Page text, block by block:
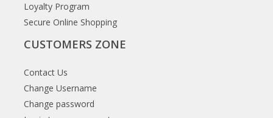
Loyalty Program
Secure Online Shopping
CUSTOMERS ZONE
Contact Us
Change Username
Change password